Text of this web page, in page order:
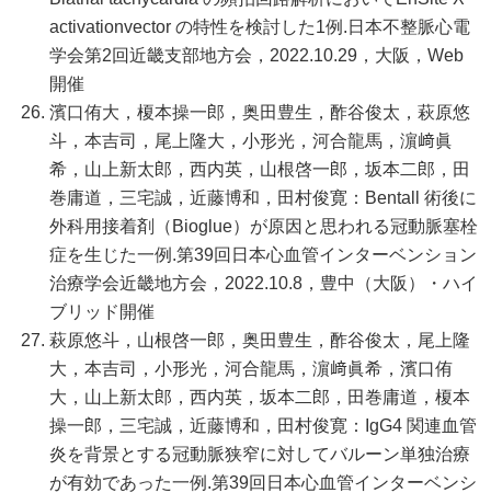
activationvector の特性を検討した1例.日本不整脈心電
学会第2回近畿支部地方会，2022.10.29，大阪，Web
開催
濱口侑大，榎本操一郎，奥田豊生，酢谷俊太，萩原悠
斗，本吉司，尾上隆大，小形光，河合龍馬，濵﨑眞
希，山上新太郎，西内英，山根啓一郎，坂本二郎，田
巻庸道，三宅誠，近藤博和，田村俊寛：Bentall 術後に
外科用接着剤（Bioglue）が原因と思われる冠動脈塞栓
症を生じた一例.第39回日本心血管インターベンション
治療学会近畿地方会，2022.10.8，豊中（大阪）・ハイ
ブリッド開催
萩原悠斗，山根啓一郎，奥田豊生，酢谷俊太，尾上隆
大，本吉司，小形光，河合龍馬，濵﨑眞希，濱口侑
大，山上新太郎，西内英，坂本二郎，田巻庸道，榎本
操一郎，三宅誠，近藤博和，田村俊寛：IgG4 関連血管
炎を背景とする冠動脈狭窄に対してバルーン単独治療
が有効であった一例.第39回日本心血管インターベンシ